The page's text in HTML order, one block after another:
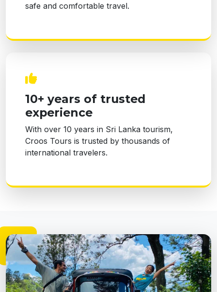
safe and comfortable travel.
10+ years of trusted
experience
With over 10 years in Sri Lanka tourism,
Croos Tours is trusted by thousands of
international travelers.